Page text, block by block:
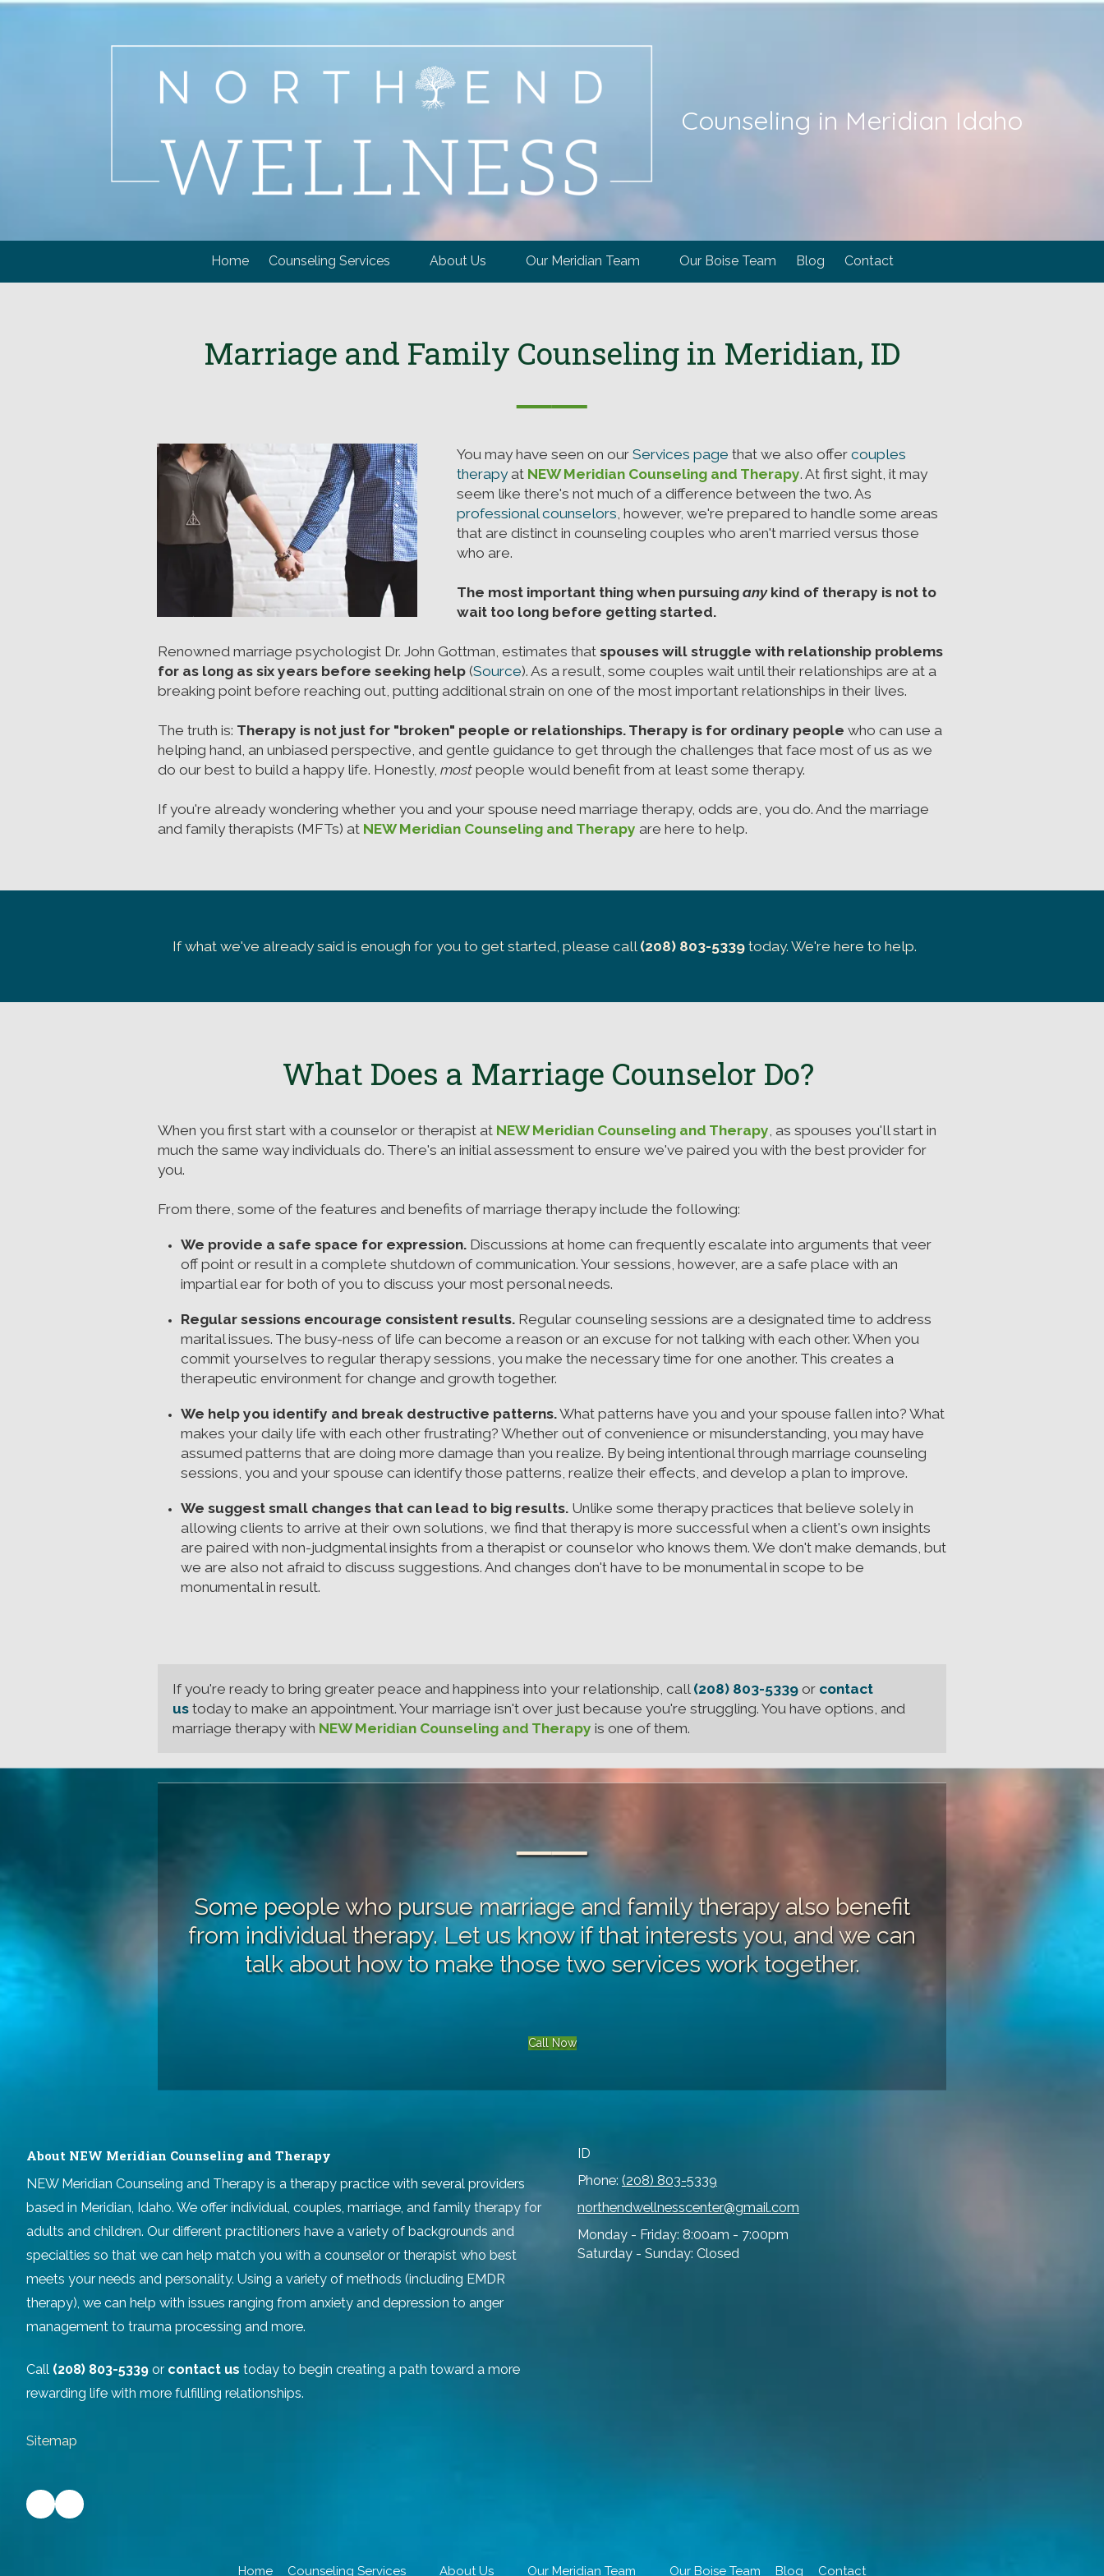
Counseling in Meridian Idaho
Home Counseling Services About Us Our Meridian Team Our Boise Team Blog Contact
Marriage and Family Counseling in Meridian, ID
──
You may have seen on our Services page that we also offer couples
therapyat NEW Meridian Counseling and Therapy. At first sight, it may
seem like there's not much of a difference between the two. As
professional counselors, however, we're prepared to handle some areas
that are distinct in counseling couples who aren't married versus those
who are.
The most important thing when pursuing anykind of therapy is not to
wait too long before getting started.
Renowned marriage psychologist Dr. John Gottman, estimates that spouses will struggle with relationship problems
for as long as six years before seeking help (Source). As a result, some couples wait until their relationships are at a
breaking point before reaching out, putting additional strain on one of the most important relationships in their lives.
The truth is: Therapy is not just for "broken" people or relationships. Therapy is for ordinary people who can use a
helping hand, an unbiased perspective, and gentle guidance to get through the challenges that face most of us as we
do our best to build a happy life. Honestly, most people would benefit from at least some therapy.
If you're already wondering whether you and your spouse need marriage therapy, odds are, you do. And the marriage
and family therapists (MFTs) at NEW Meridian Counseling and Therapy are here to help.
If what we've already said is enough for you to get started, please call(208) 803-5339 today. We're here to help.
What Does a Marriage Counselor Do?
When you first start with a counselor or therapist at NEW Meridian Counseling and Therapy, as spouses you'll start in
much the same way individuals do. There's an initial assessment to ensure we've paired you with the best provider for
you.
From there, some of the features and benefits of marriage therapy include the following:
We provide a safe space for expression. Discussions at home can frequently escalate into arguments that veer
off point or result in a complete shutdown of communication. Your sessions, however, are a safe place with an
impartial ear for both of you to discuss your most personal needs.
Regular sessions encourage consistent results. Regular counseling sessions are a designated time to address
marital issues. The busy-ness of life can become a reason or an excuse for not talking with each other. When you
commit yourselves to regular therapy sessions, you make the necessary time for one another. This creates a
therapeutic environment for change and growth together.
We help you identify and break destructive patterns.What patterns have you and your spouse fallen into? What
makes your daily life with each other frustrating? Whether out of convenience or misunderstanding, you may have
assumed patterns that are doing more damage than you realize. By being intentional through marriage counseling
sessions, you and your spouse can identify those patterns, realize their effects, and develop a plan to improve.
We suggest small changes that can lead to big results. Unlike some therapy practices that believe solely in
allowing clients to arrive at their own solutions, we find that therapy is more successful when a client's own insights
are paired with non-judgmental insights from a therapist or counselor who knows them. We don't make demands, but
we are also not afraid to discuss suggestions. And changes don't have to be monumental in scope to be
monumental in result.
If you're ready to bring greater peace and happiness into your relationship, call (208) 803-5339 or contact
us today to make an appointment. Your marriage isn't over just because you're struggling. You have options, and
marriage therapy with NEW Meridian Counseling and Therapy is one of them.
──
Some people who pursue marriage and family therapy also benefit
from individual therapy. Let us know if that interests you, and we can
talk about how to make those two services work together.
Call Now
About NEW Meridian Counseling and Therapy
NEW Meridian Counseling and Therapy is a therapy practice with several providers
based in Meridian, Idaho. We offer individual, couples, marriage, and family therapy for
adults and children. Our different practitioners have a variety of backgrounds and
specialties so that we can help match you with a counselor or therapist who best
meets your needs and personality. Using a variety of methods (including EMDR
therapy), we can help with issues ranging from anxiety and depression to anger
management to trauma processing and more.
Call (208) 803-5339 or contact us today to begin creating a path toward a more
rewarding life with more fulfilling relationships.
Sitemap
ID
Phone: (208) 803-5339
northendwellnesscenter@gmail.com
Monday - Friday: 8:00am - 7:00pm
Saturday - Sunday: Closed
Home Counseling Services About Us Our Meridian Team Our Boise Team Blog Contact